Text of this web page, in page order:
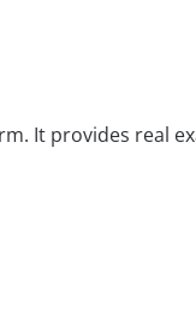
It provides real